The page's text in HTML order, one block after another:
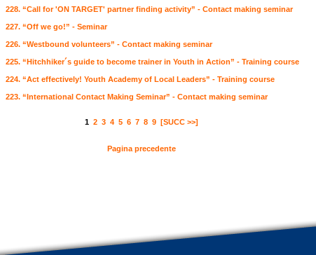
228. “Call for 'ON TARGET' partner finding activity” - Contact making seminar
227. “Off we go!” - Seminar
226. “Westbound volunteers” - Contact making seminar
225. “Hitchhiker´s guide to become trainer in Youth in Action” - Training course
224. “Act effectively! Youth Academy of Local Leaders” - Training course
223. “International Contact Making Seminar” - Contact making seminar
1 2 3 4 5 6 7 8 9 [SUCC >>]
Pagina precedente